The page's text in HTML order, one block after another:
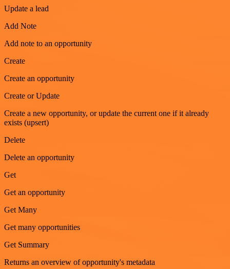
Update a lead
Add Note
Add note to an opportunity
Create
Create an opportunity
Create or Update
Create a new opportunity, or update the current one if it already
exists (upsert)
Delete
Delete an opportunity
Get
Get an opportunity
Get Many
Get many opportunities
Get Summary
Returns an overview of opportunity's metadata